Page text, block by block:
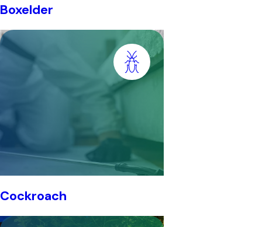
Boxelder
Cockroach